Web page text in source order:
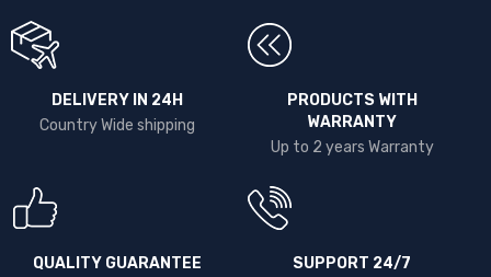
DELIVERY IN 24H
Country Wide shipping
PRODUCTS WITH
WARRANTY
Up to 2 years Warranty
QUALITY GUARANTEE
SUPPORT 24/7